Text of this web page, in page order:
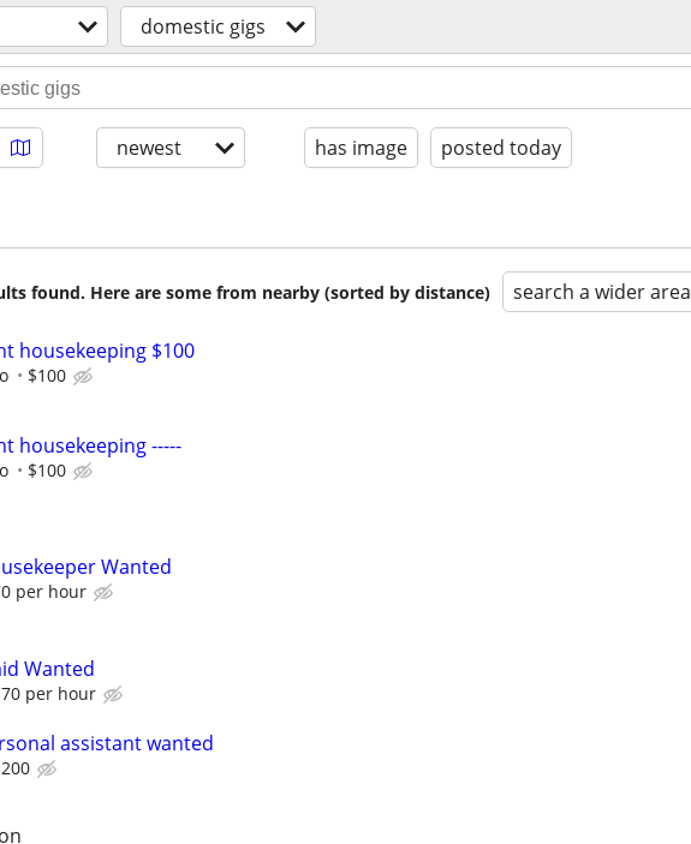
domestic gigs
newest has image posted today
found. Here are some from nearby (sorted by distance) search a wider area
housekeeping $100
$100
housekeeping -----
$100
Wanted
per hour
Wanted
per hour
assistant wanted